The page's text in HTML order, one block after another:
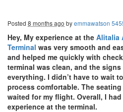
Posted 8 months ago byemmawatson
Hey, My experience at the Alitalia
Terminal was very smooth and
and helped me quickly with
terminal was clean, and the
everything. I didn’t have to wait
process comfortable. The
waited for my flight. Overall, I
experience at the terminal.